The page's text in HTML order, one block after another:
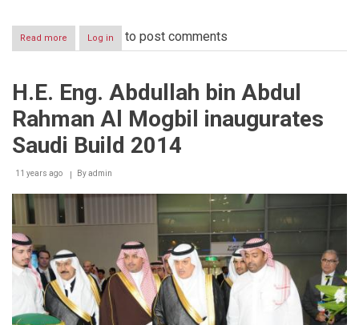
Read more about
Saudi
concludes
receiving
over
visitors
Log in to post comments
H.E. Eng. Abdullah bin Abdul
Rahman Al Mogbil inaugurates
Saudi Build 2014
11 years ago Byadmin